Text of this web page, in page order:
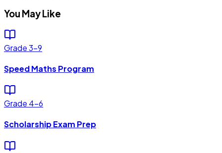
You May Like
Grade 3–9
Speed Maths Program
Grade 4–6
Scholarship Exam Prep